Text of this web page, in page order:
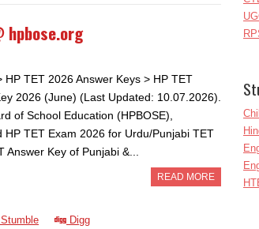
hpbose.org
HP TET 2026 Answer Keys > HP TET
2026 (June) (Last Updated: 10.07.2026).
of School Education (HPBOSE),
HP TET Exam 2026 for Urdu/Punjabi TET
Key of Punjabi &...
READ MORE
Digg